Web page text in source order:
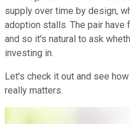
supply over time by design,
adoption stalls. The pair
and so it's natural to ask
investing in.
Let's check it out and see
really matters.